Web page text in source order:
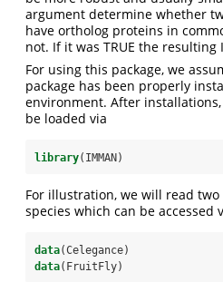
argument determine whether
have ortholog proteins in
not. If it was TRUE the resulting
For using this package, we
package has been properly
environment. After installations,
be loaded via
library(IMMAN)
For illustration, we will read
species which can be accessed
data(Celegance)
data(FruitFly)